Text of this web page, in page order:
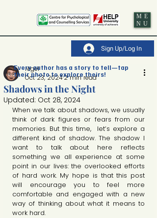
ME
NU
Sign Up/Log In
Shadows in the Night
Nigel
Oct 23, 20242 min read
Updated: Oct 28, 2024
When we talk about shadows, we usually
think of dark figures or fears from our
memories. But this time,  let’s explore a
different kind of shadow. The shadow I
want to talk about here reflects
something we all experience at some
point in our lives: the overlooked efforts
of hard work. My hope is that this post
will encourage you to feel more
comfortable and engaged with a new
way of thinking about what it means to
work hard.
Every author has a story to tell—tap
their photo to explore theirs!